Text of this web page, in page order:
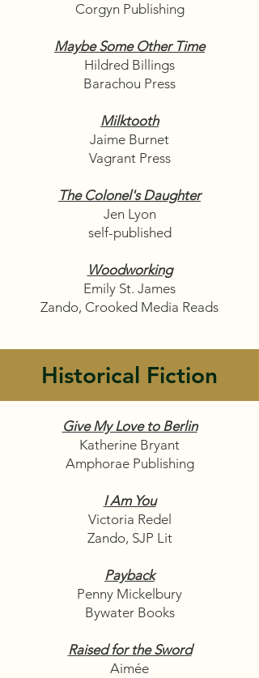
Corgyn Publishing
Maybe Some Other Time
Hildred Billings
Barachou Press
Milktooth
Jaime Burnet
Vagrant Press
The Colonel's Daughter
Jen Lyon
self-published
Woodworking
Emily St. James
Zando, Crooked Media Reads
Historical Fiction
Give My Love to Berlin
Katherine Bryant
Amphorae Publishing
I Am You
Victoria Redel
Zando, SJP Lit
Payback
Penny Mickelbury
Bywater Books
Raised for the Sword
Aimée